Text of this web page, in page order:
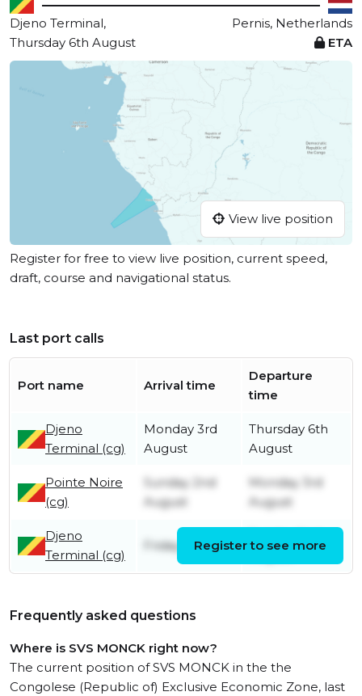
Djeno Terminal,
Pernis, Netherlands
Thursday 6th August
ETA
View live position
Register for free to view live position, current speed,
draft, course and navigational status.
Last port calls
Port name Arrival time
Departure
time
Djeno
Terminal (cg)
Monday 3rd
August
Thursday 6th
August
Pointe Noire
(cg)
Sunday 2nd
August
Monday 3rd
August
Djeno
Terminal (cg)
Friday 31st JulyRegister to see more
Frequently asked questions
Where is SVS MONCK right now?
The current position of SVS MONCK in the the
Congolese (Republic of) Exclusive Economic Zone, last